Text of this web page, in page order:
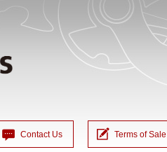
Contact Us Terms of Sale